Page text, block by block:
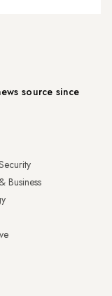
source since
Business